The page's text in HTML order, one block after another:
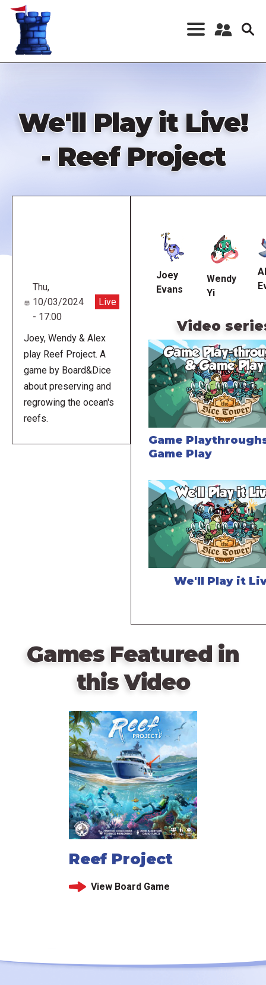
Skip
content
Register a New
We'll Play it Live!
- Reef Project
Thu,
10/03/2024
- 17:00
Live
Joey, Wendy & Alex
play Reef Project. A
game by Board&Dice
about preserving and
regrowing the ocean's
reefs.
Joey
Evans
Wendy
Yi
Video
Game
Game Play
We'll Play it
Games Featured in
this Video
Reef Project
View Board Game